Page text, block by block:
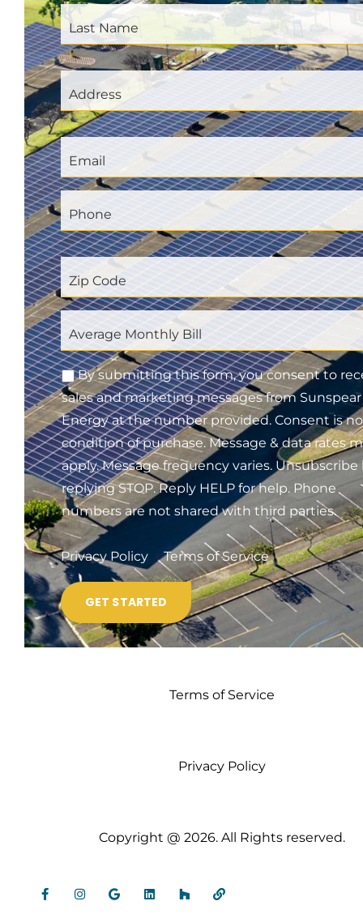
By submitting this form, you consent to
sales and marketing messages from Sunspear
Energy at the number provided. Consent is
condition of purchase. Message & data rates
apply. Message frequency varies. Unsubscribe
replying STOP. Reply HELP for help. Phone
numbers are not shared with third parties.
Privacy Policy Terms of Service
Copyright @ 2026. All Rights reserved.
Privacy Policy
Terms of Service